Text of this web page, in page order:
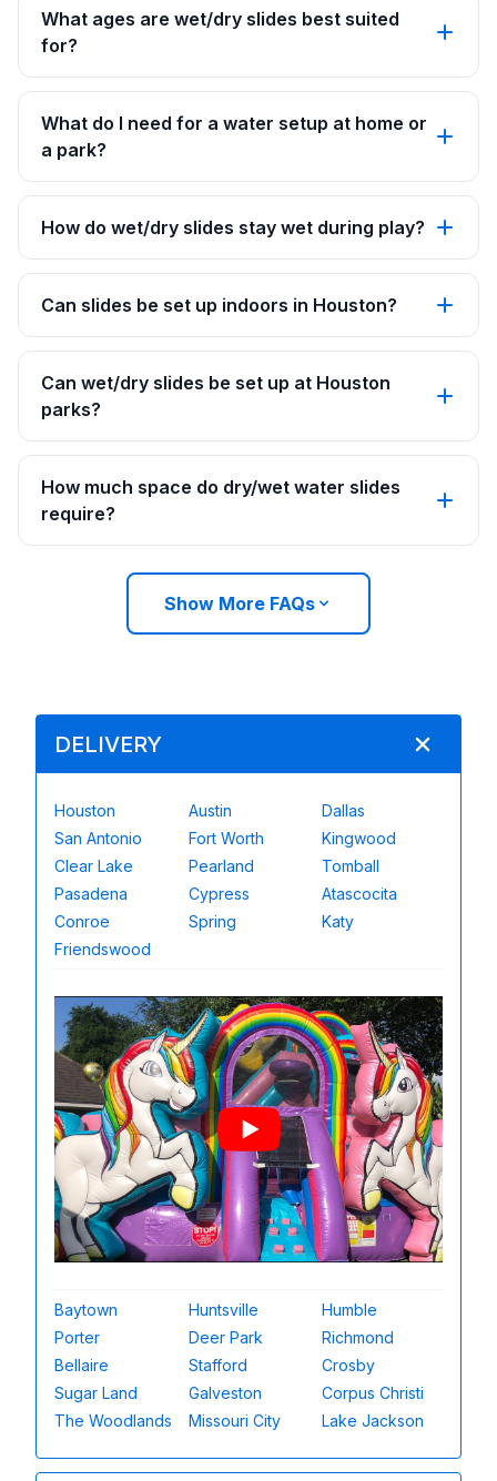
What ages are wet/dry slides best suited
for?
What do I need for a water setup at home or
a park?
How do wet/dry slides stay wet during play?
Can slides be set up indoors in Houston?
Can wet/dry slides be set up at Houston
parks?
How much space do dry/wet water slides
require?
Show More FAQs
DELIVERY
Houston Austin
Dallas
San Antonio
Fort Worth
Kingwood
Clear Lake
Pearland
Tomball
Pasadena
Cypress
Atascocita
Conroe
Spring
Katy
Friendswood
Baytown Huntsville
Humble
Porter
Deer Park
Richmond
Bellaire
Stafford
Crosby
Sugar Land
Galveston
Corpus Christi
The Woodlands
Missouri City Lake Jackson